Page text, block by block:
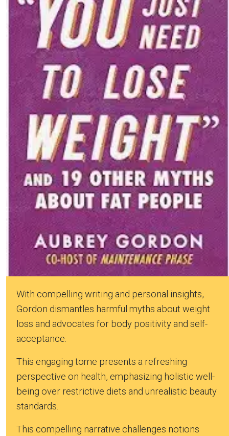
With compelling writing and personal insights,
Gordon dismantles harmful myths about weight
loss and advocates for body positivity and self-
acceptance.
This engaging tome presents a refreshing
perspective on health, emphasizing holistic well-
being over restrictive diets and unrealistic beauty
standards.
This compelling narrative challenges notions